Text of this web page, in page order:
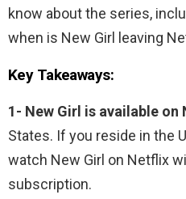
know about the series,
when is New Girl leaving
Key Takeaways:
1- New Girl is available on
States. If you reside in the
watch New Girl on Netflix
subscription.